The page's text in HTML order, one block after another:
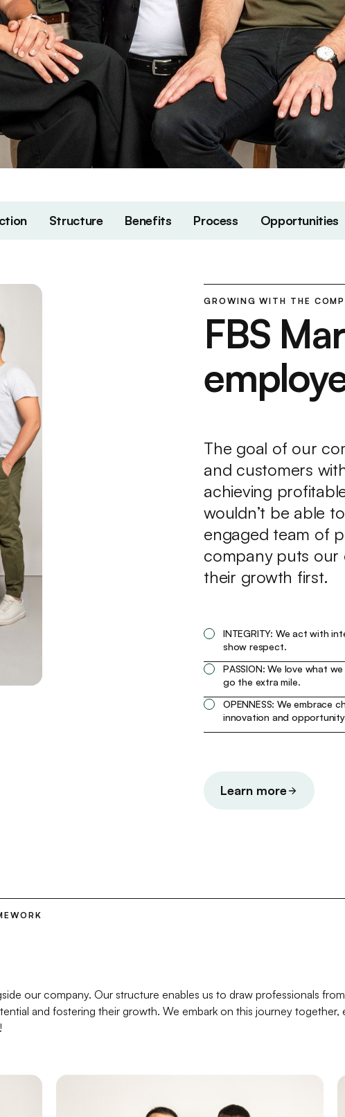
Structure Benefits Process Opportunities
GROWING WITH THE
FBS
The goal of our
and customers
achieving
wouldn’t be able
engaged team of
company puts our
their growth first.
INTEGRITY: We act with
show respect.
PASSION: We love what
go the extra mile.
OPENNESS: We embrace
innovation and
Learn more
our company. Our structure enables us to draw professionals from
and fostering their growth. We embark on this journey together,